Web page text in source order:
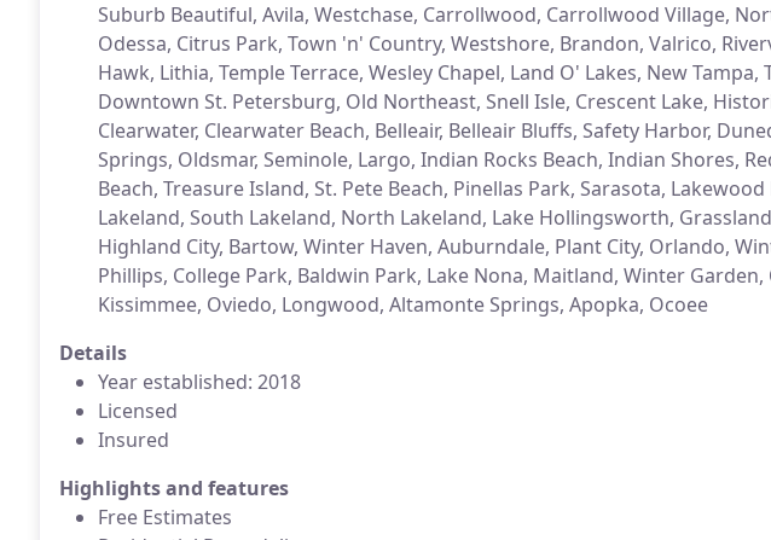
Suburb Beautiful, Avila, Westchase, Carrollwood, Carrollwood Village,
Odessa, Citrus Park, Town 'n' Country, Westshore, Brandon, Valrico,
Hawk, Lithia, Temple Terrace, Wesley Chapel, Land O' Lakes, New
Downtown St. Petersburg, Old Northeast, Snell Isle, Crescent Lake,
Clearwater, Clearwater Beach, Belleair, Belleair Bluffs, Safety Harbor,
Springs, Oldsmar, Seminole, Largo, Indian Rocks Beach, Indian Shores,
Beach, Treasure Island, St. Pete Beach, Pinellas Park, Sarasota,
Lakeland, South Lakeland, North Lakeland, Lake Hollingsworth,
Highland City, Bartow, Winter Haven, Auburndale, Plant City, Orlando,
Phillips, College Park, Baldwin Park, Lake Nona, Maitland, Winter
Kissimmee, Oviedo, Longwood, Altamonte Springs, Apopka, Ocoee
Details
Year established: 2018
Licensed
Insured
Highlights and features
Free Estimates